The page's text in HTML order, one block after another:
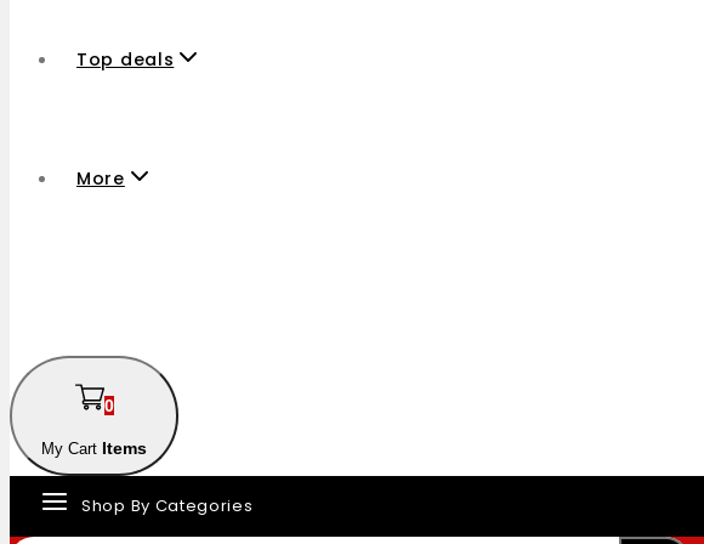
Top deals
More
0
My Cart Items
Shop By Categories